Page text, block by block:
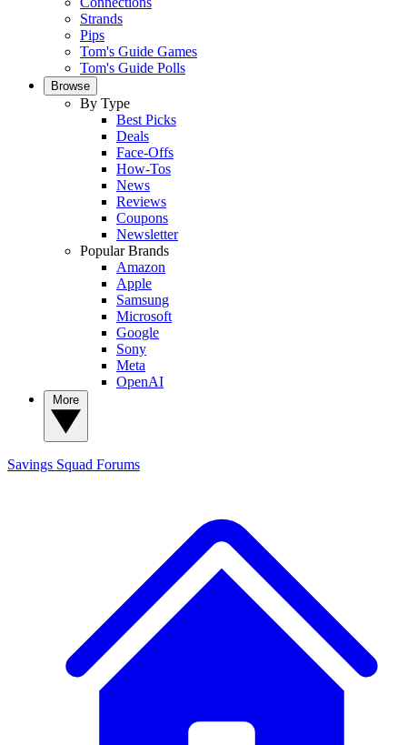
Strands
Pips
Tom's Guide Games
Tom's Guide Polls
Browse
By Type
Best Picks
Deals
Face-Offs
How-Tos
News
Reviews
Coupons
Newsletter
Popular Brands
Amazon
Apple
Samsung
Microsoft
Google
Sony
Meta
OpenAI
Savings Squad Forums